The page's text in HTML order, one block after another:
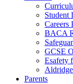
Student
Careers
BACA
GCSE
Esafety
Parents